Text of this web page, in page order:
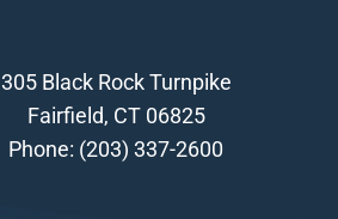
305 Black Rock Turnpike
Fairfield, CT 06825
Phone: (203) 337-2600